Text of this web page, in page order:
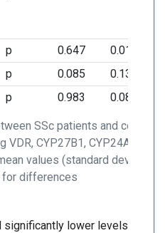
SSc patients and controls
VDR, CYP27B1, CYP24A1
values (standard deviation-
for differences
p 0.647 0.014
p 0.085 0.132
p 0.983 0.080
significantly lower levels